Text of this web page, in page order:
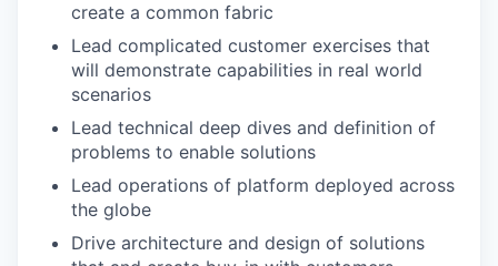
create a common fabric
Lead complicated customer exercises that
will demonstrate capabilities in real world
scenarios
Lead technical deep dives and definition of
problems to enable solutions
Lead operations of platform deployed across
the globe
Drive architecture and design of solutions